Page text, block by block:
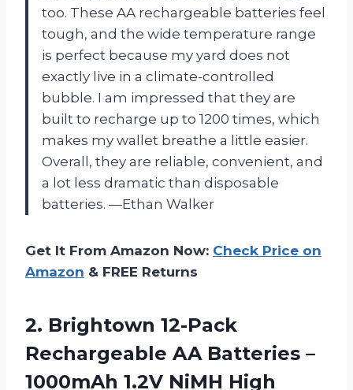
too. These AA rechargeable batteries feel
tough, and the wide temperature range
is perfect because my yard does not
exactly live in a climate-controlled
bubble. I am impressed that they are
built to recharge up to 1200 times, which
makes my wallet breathe a little easier.
Overall, they are reliable, convenient, and
a lot less dramatic than disposable
batteries. —Ethan Walker
Get It From Amazon Now: Check Price on
Amazon & FREE Returns
2. Brightown 12-Pack
Rechargeable AA Batteries –
1000mAh 1.2V NiMH High